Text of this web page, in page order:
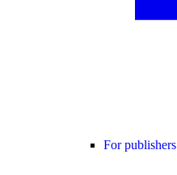
For publishers